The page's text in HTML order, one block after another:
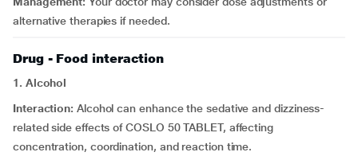
alternative therapies if needed.
Drug - Food interaction
1. Alcohol
Interaction: Alcohol can enhance the sedative and dizziness-
related side effects of COSLO 50 TABLET, affecting
concentration, coordination, and reaction time.